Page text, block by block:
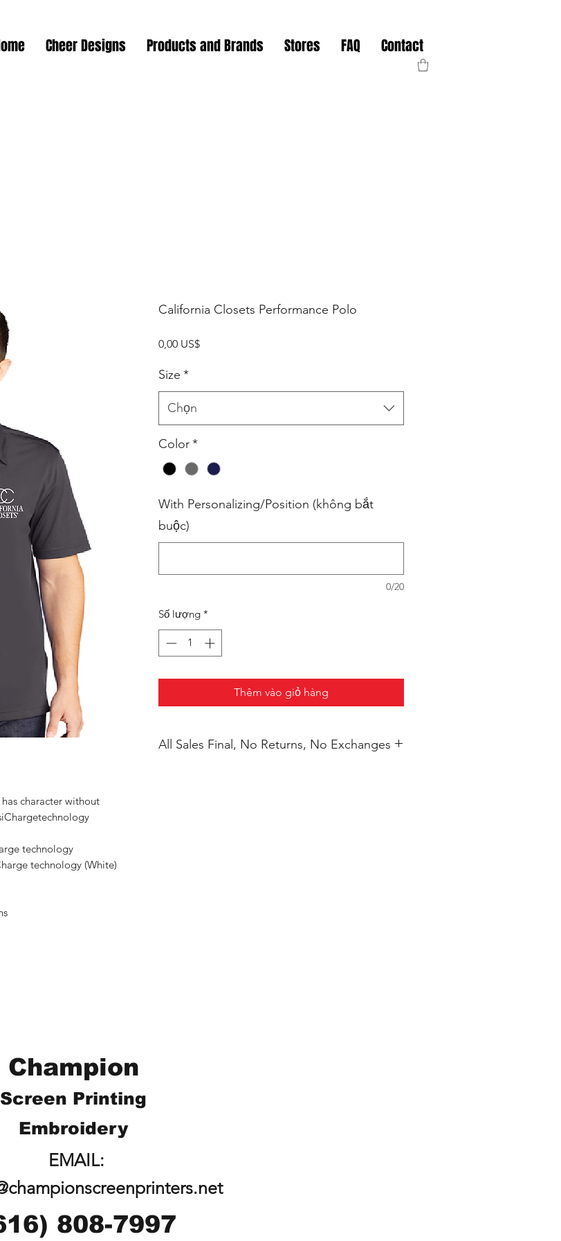
Cheer Designs Products and Brands Stores FAQ Contact
character without
technology
technology (White)
California Closets Performance Polo
0,00 US$Giá
Size *
Chọn
Color*
With Personalizing/Position (không bắt
buộc)
0/20
Số lượng *
Thêm vào giỏ hàng
All Sales Final, No Returns, No Exchanges
Champion
Screen Printing
Embroidery
EMAIL:
808-7997